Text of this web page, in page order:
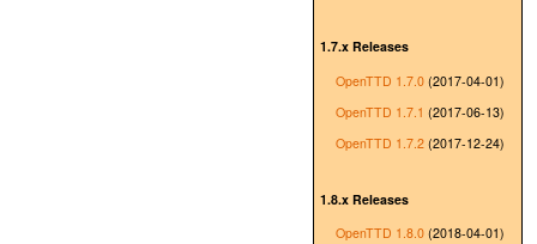
1.7.x Releases
OpenTTD 1.7.0 (2017-04-01)
OpenTTD 1.7.1 (2017-06-13)
OpenTTD 1.7.2 (2017-12-24)
1.8.x Releases
OpenTTD 1.8.0 (2018-04-01)